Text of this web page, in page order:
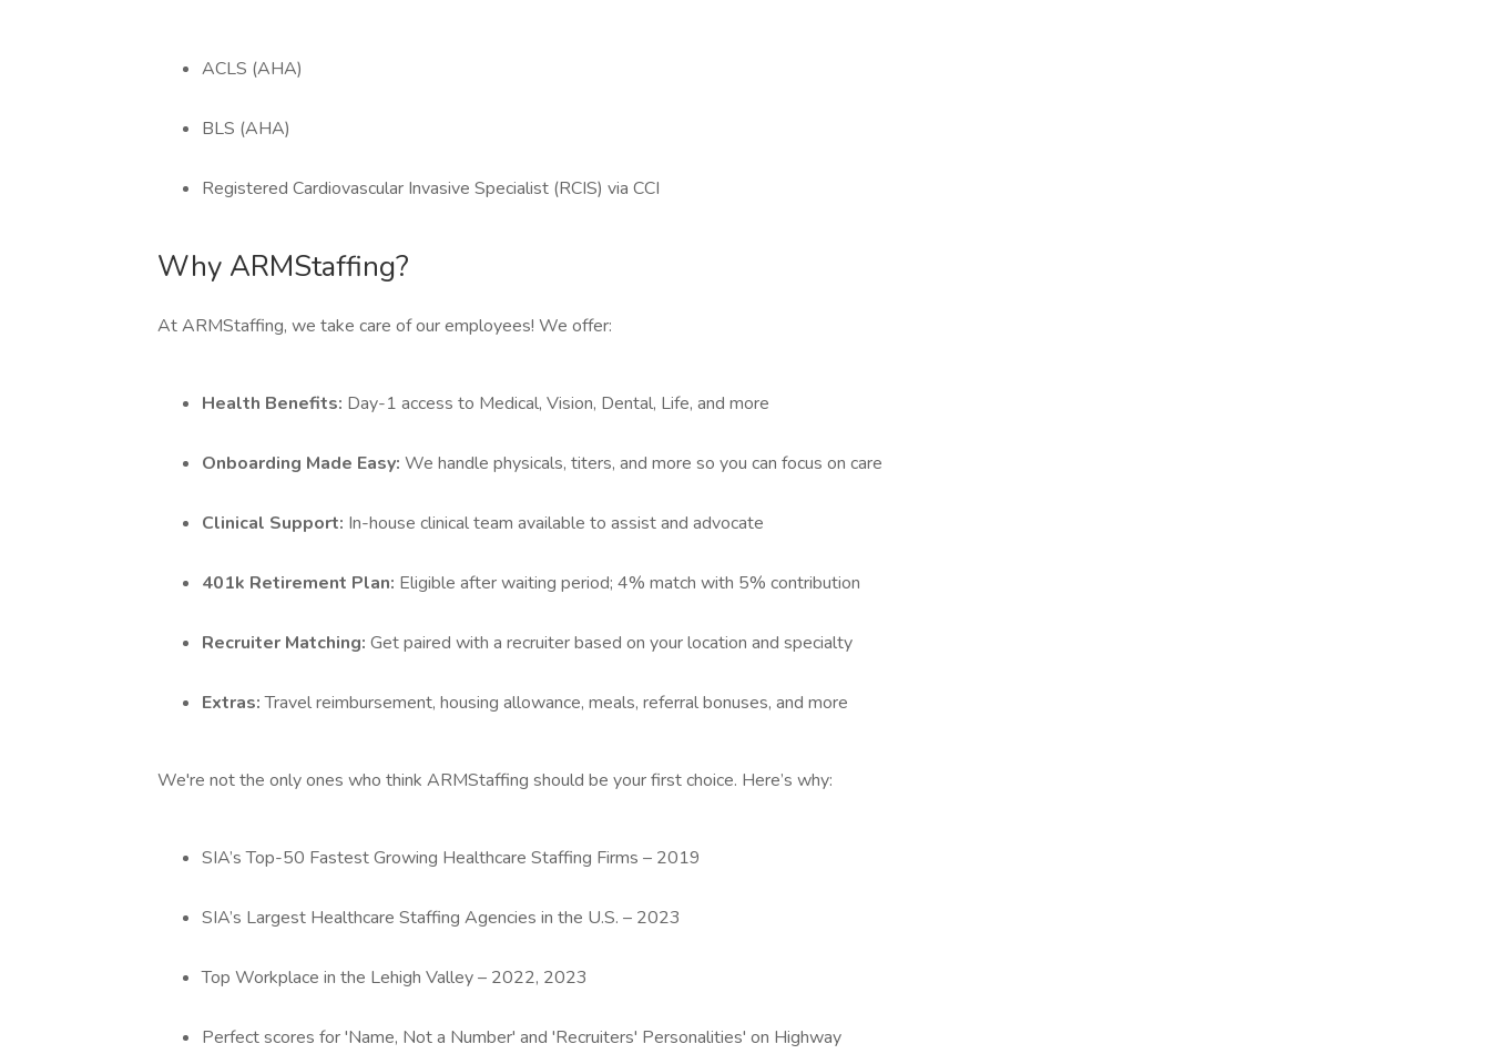
ACLS (AHA)
BLS (AHA)
Registered Cardiovascular Invasive Specialist (RCIS) via CCI
Why ARMStaffing?
At ARMStaffing, we take care of our employees! We offer:
Health Benefits: Day-1 access to Medical, Vision, Dental, Life, and more
Onboarding Made Easy: We handle physicals, titers, and more so you can focus on care
Clinical Support: In-house clinical team available to assist and advocate
401k Retirement Plan: Eligible after waiting period; 4% match with 5% contribution
Recruiter Matching: Get paired with a recruiter based on your location and specialty
Extras:Travel reimbursement, housing allowance, meals, referral bonuses, and more
We're not the only ones who think ARMStaffing should be your first choice. Here’s why:
SIA’s Top-50 Fastest Growing Healthcare Staffing Firms – 2019
SIA’s Largest Healthcare Staffing Agencies in the U.S. – 2023
Top Workplace in the Lehigh Valley – 2022, 2023
Perfect scores for 'Name, Not a Number' and 'Recruiters' Personalities' on Highway